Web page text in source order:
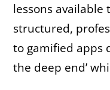
lessons
structured,
to gamified apps
the deep end’